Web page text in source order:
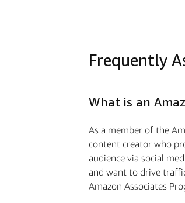
Frequently
What is an
As a member of the
content creator who
audience via social
and want to drive
Amazon Associates